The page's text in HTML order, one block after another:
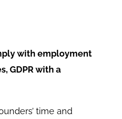
with employment
GDPR with a
time and